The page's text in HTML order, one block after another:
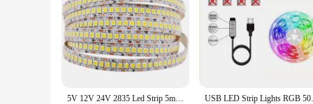
5V 12V 24V 2835 Led Strip 5m 300/600/2400 Pixels Led Tape SMD 3528 Fiexible Light Bar Strips Under Cabinet Lighting Backlight USB LED Strip